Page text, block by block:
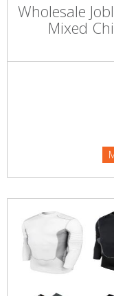
Wholesale
Mixed